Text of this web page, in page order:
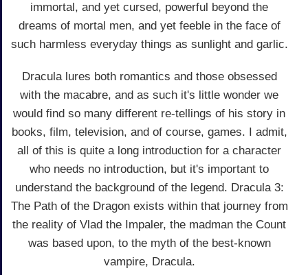
immortal, and yet cursed, powerful beyond the
dreams of mortal men, and yet feeble in the face of
such harmless everyday things as sunlight and garlic.
Dracula lures both romantics and those obsessed
with the macabre, and as such it's little wonder we
would find so many different re-tellings of his story in
books, film, television, and of course, games. I admit,
all of this is quite a long introduction for a character
who needs no introduction, but it's important to
understand the background of the legend. Dracula 3:
The Path of the Dragon exists within that journey from
the reality of Vlad the Impaler, the madman the Count
was based upon, to the myth of the best-known
vampire, Dracula.